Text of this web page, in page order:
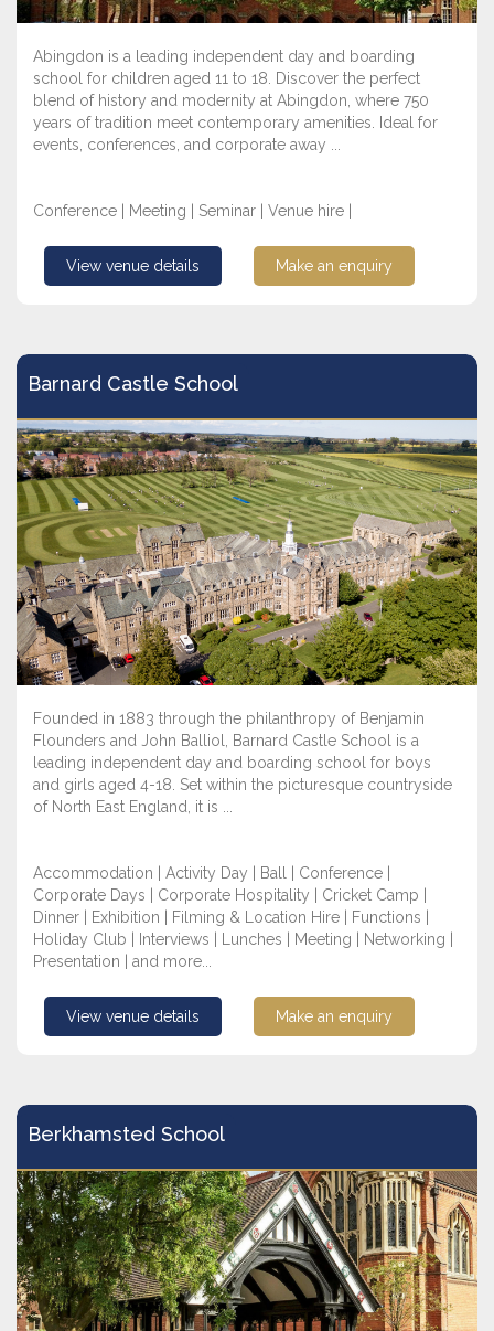
Abingdon is a leading independent day and boarding
school for children aged 11 to 18. Discover the perfect
blend of history and modernity at Abingdon, where 750
years of tradition meet contemporary amenities. Ideal for
events, conferences, and corporate away ...
Conference | Meeting | Seminar | Venue hire |
View venue details Make an enquiry
Barnard Castle School
Founded in 1883 through the philanthropy of Benjamin
Flounders and John Balliol, Barnard Castle School is a
leading independent day and boarding school for boys
and girls aged 4-18. Set within the picturesque countryside
of North East England, it is ...
Accommodation | Activity Day | Ball | Conference |
Corporate Days | Corporate Hospitality | Cricket Camp |
Dinner | Exhibition | Filming & Location Hire | Functions |
Holiday Club | Interviews | Lunches | Meeting | Networking |
Presentation | and more...
View venue details Make an enquiry
Berkhamsted School